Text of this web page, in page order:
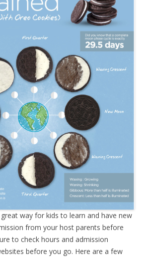
way for kids to learn and have new
from your host parents before
to check hours and admission
before you go. Here are a few